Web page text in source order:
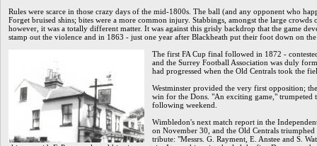
Rules were scarce in those crazy days of the mid-1800s. The ball (and any opponent who
Forget bruised shins; bites were a more common injury. Stabbings, amongst the large
however, it was a totally different matter. It was against this grisly backdrop that the game
stamp out the violence and in 1863 - just one year after Blackheath put their foot down on
The first FA Cup final followed in 1872 -
and the Surrey Football Association was duly
had progressed when the Old Centrals took the
Westminster provided the very first opposition;
win for the Dons. "An exciting game," trumpeted
following weekend.
Wimbledon's next match report in the
on November 30, and the Old Centrals
tribute: "Messrs. G. Rayment, E. Anstee and S.